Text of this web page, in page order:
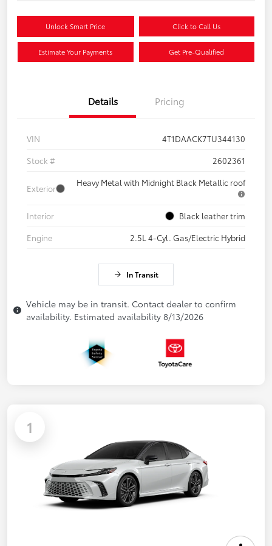
Unlock Smart Price Click to Call Us
Estimate Your Payments Get Pre-Qualified
Details Pricing
VIN
4T1DAACK7TU344130
Stock #
2602361
Exterior
Heavy Metal with Midnight Black Metallic roof
Interior
Black leather trim
Engine
2.5L 4-Cyl. Gas/Electric Hybrid
In Transit
Vehicle may be in transit. Contact dealer to confirm
availability. Estimated availability 8/13/2026
1